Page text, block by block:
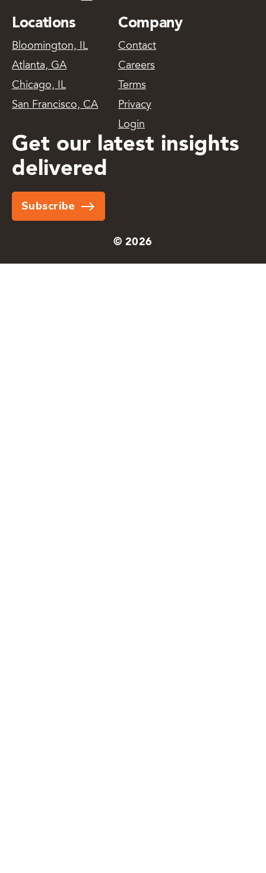
Locations
Bloomington, IL
Atlanta, GA
Chicago, IL
San Francisco, CA
Company
Contact
Careers
Terms
Privacy
Login
Get our latest insights
delivered
Subscribe
© 2026